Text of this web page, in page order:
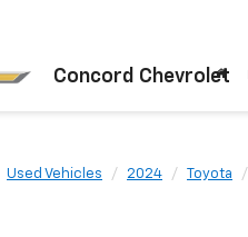
Concord Chevrolet
Used Vehicles 2024 Toyota